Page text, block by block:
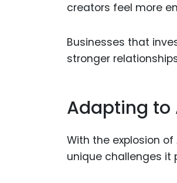
creators feel more
Businesses that
stronger
Adapting to
With the explosion
unique challenges it